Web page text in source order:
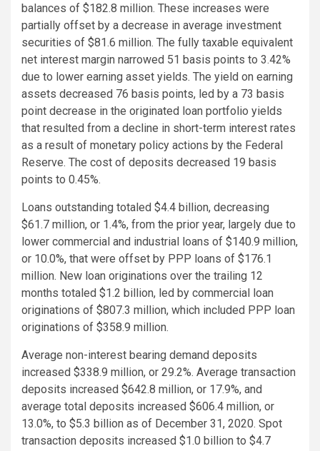
balances of $182.8 million. These increases were
partially offset by a decrease in average investment
securities of $81.6 million. The fully taxable equivalent
net interest margin narrowed 51 basis points to 3.42%
due to lower earning asset yields. The yield on earning
assets decreased 76 basis points, led by a 73 basis
point decrease in the originated loan portfolio yields
that resulted from a decline in short-term interest rates
as a result of monetary policy actions by the Federal
Reserve. The cost of deposits decreased 19 basis
points to 0.45%.
Loans outstanding totaled $4.4 billion, decreasing
$61.7 million, or 1.4%, from the prior year, largely due to
lower commercial and industrial loans of $140.9 million,
or 10.0%, that were offset by PPP loans of $176.1
million. New loan originations over the trailing 12
months totaled $1.2 billion, led by commercial loan
originations of $807.3 million, which included PPP loan
originations of $358.9 million.
Average non-interest bearing demand deposits
increased $338.9 million, or 29.2%. Average transaction
deposits increased $642.8 million, or 17.9%, and
average total deposits increased $606.4 million, or
13.0%, to $5.3 billion as of December 31, 2020. Spot
transaction deposits increased $1.0 billion to $4.7